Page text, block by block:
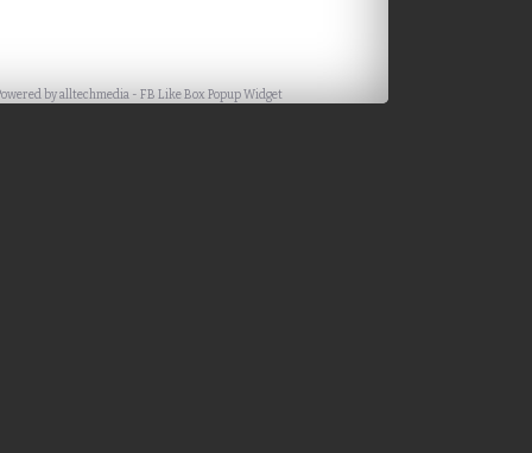
byalltechmedia -FB Like Box Popup Widget